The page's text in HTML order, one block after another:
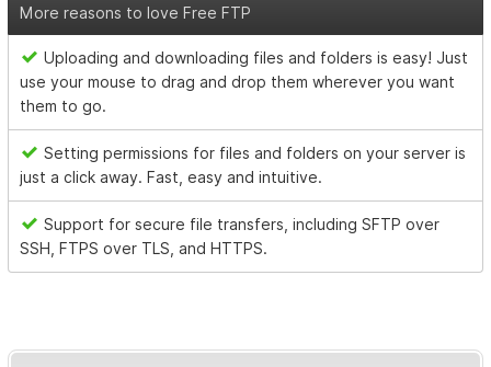
More reasons to love Free FTP
Uploading and downloading files and folders is easy! Just
use your mouse to drag and drop them wherever you want
them to go.
Setting permissions for files and folders on your server is
just a click away. Fast, easy and intuitive.
Support for secure file transfers, including SFTP over
SSH, FTPS over TLS, and HTTPS.